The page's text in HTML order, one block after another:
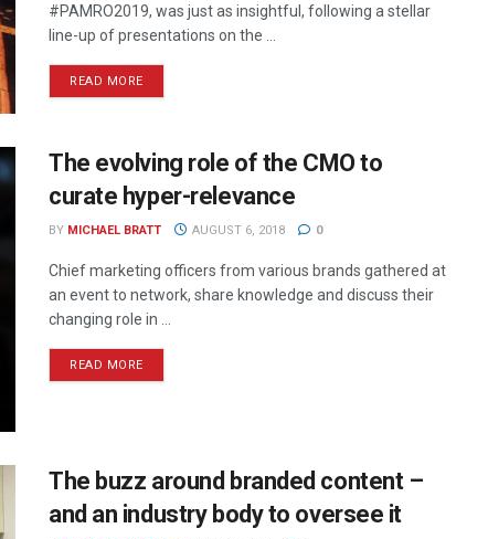
#PAMRO2019, was just as insightful, following a stellar
line-up of presentations on the ...
READ MORE
The evolving role of the CMO to
curate hyper-relevance
BY MICHAEL BRATT AUGUST 6, 2018 0
Chief marketing officers from various brands gathered at
an event to network, share knowledge and discuss their
changing role in ...
READ MORE
The buzz around branded content –
and an industry body to oversee it